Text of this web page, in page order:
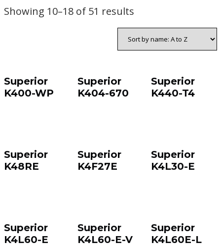
Showing 10–18 of 51 results
Superior
K400-WP
Superior
K404-670
Superior
K440-T4
Superior
K48RE
Superior
K4F27E
Superior
K4L30-E
Superior
K4L60-E
Superior
K4L60-E-V
Superior
K4L60E-L